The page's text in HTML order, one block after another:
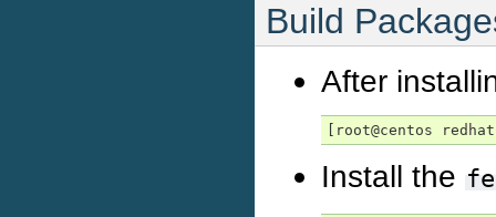
Build
After
[root@centos
Install the